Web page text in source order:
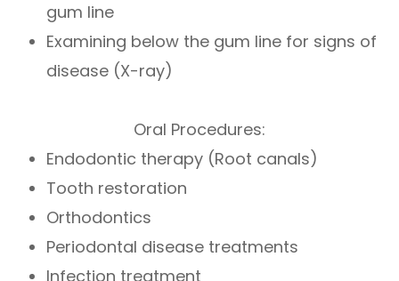
gum line
Examining below the gum line for signs of
disease (X-ray)
Oral Procedures:
Endodontic therapy (Root canals)
Tooth restoration
Orthodontics
Periodontal disease treatments
Infection treatment